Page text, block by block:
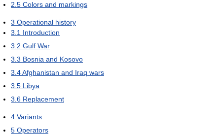
2.5 Colors and markings
3 Operational history
3.1 Introduction
3.2 Gulf War
3.3 Bosnia and Kosovo
3.4Afghanistan and Iraq wars
3.5 Libya
3.6 Replacement
4 Variants
5 Operators